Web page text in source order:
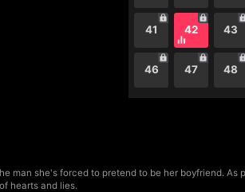
41 42 43
46 47 48
man she's forced to pretend to be her boyfriend. As
hearts and lies.